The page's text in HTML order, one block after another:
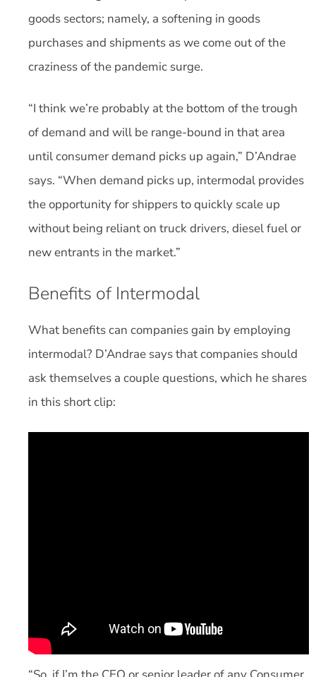
goods sectors; namely, a softening in goods
purchases and shipments as we come out of the
craziness of the pandemic surge.
“I think we’re probably at the bottom of the trough
of demand and will be range-bound in that area
until consumer demand picks up again,” D’Andrae
says. “When demand picks up, intermodal provides
the opportunity for shippers to quickly scale up
without being reliant on truck drivers, diesel fuel or
new entrants in the market.”
Benefits of Intermodal
What benefits can companies gain by employing
intermodal? D’Andrae says that companies should
ask themselves a couple questions, which he shares
in this short clip: